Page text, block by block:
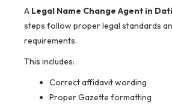
A Legal Name Change Agent in
steps follow proper legal standards
requirements.
This includes:
Correct affidavit wording
Proper Gazette formatting